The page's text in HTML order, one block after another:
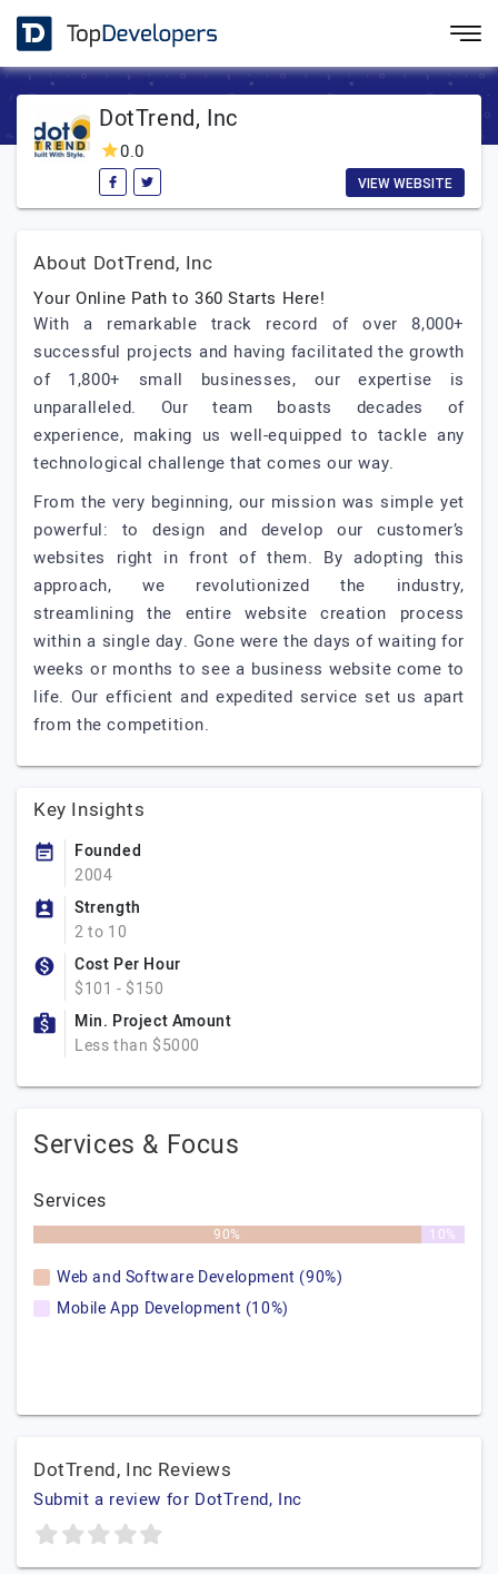
DotTrend, Inc
0.0
VIEW WEBSITE
About DotTrend, Inc
Your Online Path to 360 Starts Here!
With a remarkable track record of over 8,000+
successful projects and having facilitated the growth
of 1,800+ small businesses, our expertise is
unparalleled. Our team boasts decades of
experience, making us well-equipped to tackle any
technological challenge that comes our way.
From the very beginning, our mission was simple yet
powerful: to design and develop our customer’s
websites right in front of them. By adopting this
approach, we revolutionized the industry,
streamlining the entire website creation process
within a single day. Gone were the days of waiting for
weeks or months to see a business website come to
life. Our efficient and expedited service set us apart
from the competition.
Key Insights
Founded
2004
Strength
2 to 10
Cost Per Hour
$101 - $150
Min. Project Amount
Less than $5000
Services & Focus
Services
90% 10%
Web and Software Development (90%)
Mobile App Development (10%)
DotTrend, Inc Reviews
Submit a review for DotTrend, Inc